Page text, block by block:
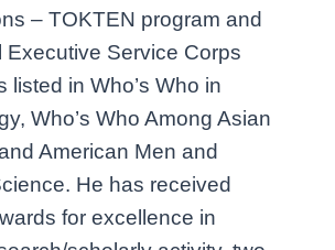
– TOKTEN program and
Executive Service Corps
listed in Who’s Who in
Who’s Who Among Asian
American Men and
He has received
for excellence in